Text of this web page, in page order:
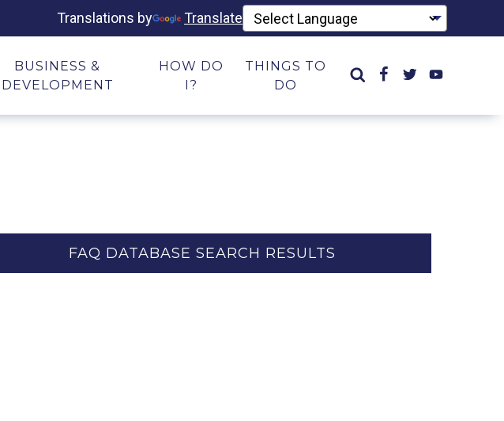
Translations by Translate
BUSINESS &
DEVELOPMENT
HOW DO
I?
THINGS TO
DO
FAQ DATABASE SEARCH RESULTS